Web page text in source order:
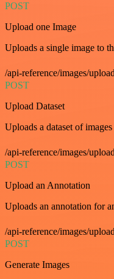
POST
Upload one Image
Uploads a single image to
/api-reference/images/
POST
Upload Dataset
Uploads a dataset of
/api-reference/images/
POST
Upload an Annotation
Uploads an annotation for
/api-reference/images/
POST
Generate Images